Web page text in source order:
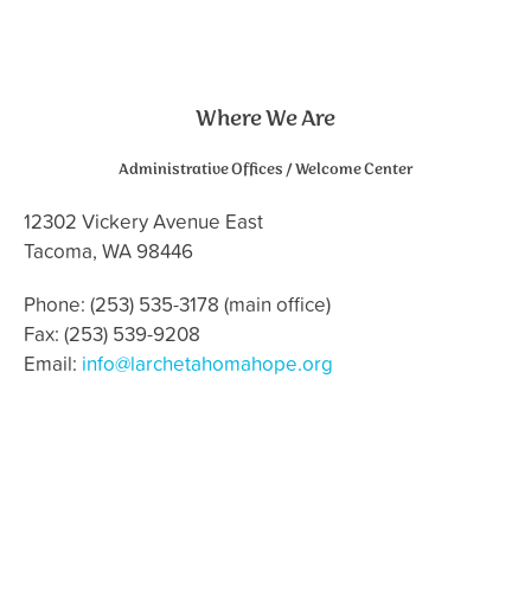
Where We Are
Administrative Offices / Welcome Center
12302 Vickery Avenue East
Tacoma, WA 98446
Phone: (253) 535-3178 (main office)
Fax: (253) 539-9208
Email: info@larchetahomahope.org